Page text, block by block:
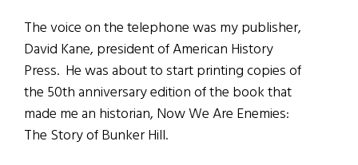
The voice on the telephone was my publisher,
David Kane, president of American History
Press. He was about to start printing copies of
the 50th anniversary edition of the book that
made me an historian, Now We Are Enemies:
The Story of Bunker Hill.